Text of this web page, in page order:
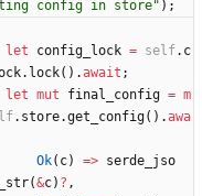
config in store" ) ;
let config_lock = self . c
. lock( ) .await ;
let mut final_config = m
. store.get_config( ) .awa
Ok( c) => serde_jso
(&c) ? ,